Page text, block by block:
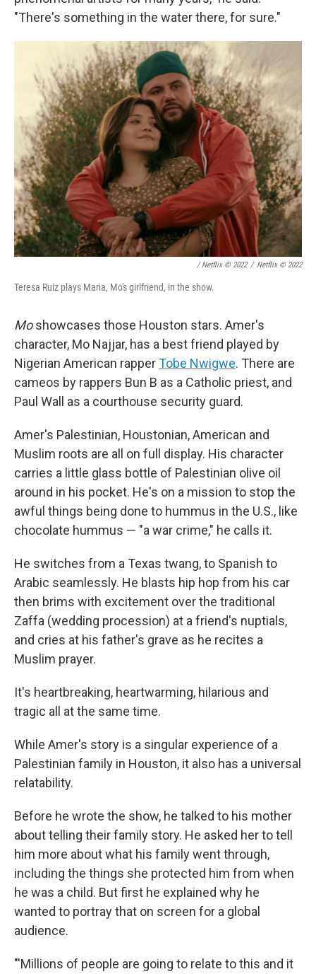
"There's something in the water there, for sure."
/ Netflix © 2022 / Netflix © 2022
Teresa Ruiz plays Maria, Mo's girlfriend, in the show.
Moshowcases those Houston stars. Amer's
character, Mo Najjar, has a best friend played by
Nigerian American rapperTobe Nwigwe. There are
cameos by rappers Bun B as a Catholic priest, and
Paul Wall as a courthouse security guard.
Amer's Palestinian, Houstonian, American and
Muslim roots are all on full display. His character
carries a little glass bottle of Palestinian olive oil
around in his pocket. He's on a mission to stop the
awful things being done to hummus in the U.S., like
chocolate hummus — "a war crime," he calls it.
He switches from a Texas twang, to Spanish to
Arabic seamlessly. He blasts hip hop from his car
then brims with excitement over the traditional
Zaffa (wedding procession) at a friend's nuptials,
and cries at his father's grave as he recites a
Muslim prayer.
It's heartbreaking, heartwarming, hilarious and
tragic all at the same time.
While Amer's story is a singular experience of a
Palestinian family in Houston, it also has a universal
relatability.
Before he wrote the show, he talked to his mother
about telling their family story. He asked her to tell
him more about what his family went through,
including the things she protected him from when
he was a child. But first he explained why he
wanted to portray that on screen for a global
audience.
"'Millions of people are going to relate to this and it